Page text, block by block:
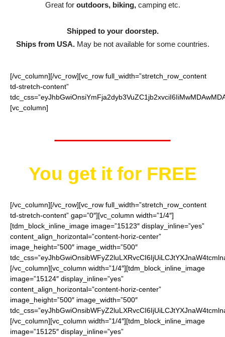
Great for outdoors, biking,camping etc.
Shipped to your doorstep.
Ships from USA.May be not available for some countries.
[/vc_column][/vc_row][vc_row full_width=”stretch_row_content
td-stretch-content”
[vc_column]
Worth $32.95
You get it for FREE
[/vc_column][/vc_row][vc_row full_width=”stretch_row_content
td-stretch-content” gap=”0″][vc_column width=”1/4″]
[tdm_block_inline_image image=”15123″ display_inline=”yes”
content_align_horizontal=”content-horiz-center”
image_height=”500″ image_width=”500″
[/vc_column][vc_column width=”1/4″][tdm_block_inline_image
image=”15124″ display_inline=”yes”
content_align_horizontal=”content-horiz-center”
image_height=”500″ image_width=”500″
[/vc_column][vc_column width=”1/4″][tdm_block_inline_image
image=”15125″ display_inline=”yes”